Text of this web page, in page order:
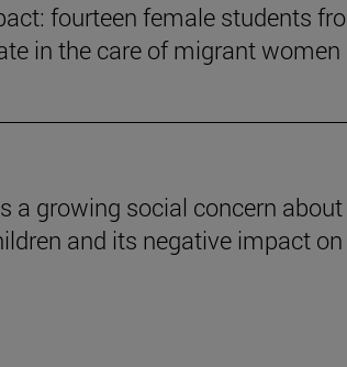
fourteen female students
in the care of migrant women
a growing social concern
and its negative impact on